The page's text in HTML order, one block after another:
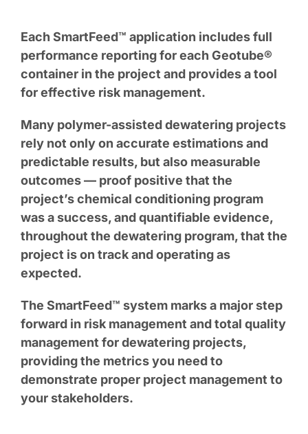
Each SmartFeed™ application includes full
performance reporting for each Geotube®
container in the project and provides a tool
for effective risk management.
Many polymer-assisted dewatering projects
rely not only on accurate estimations and
predictable results, but also measurable
outcomes — proof positive that the
project’s chemical conditioning program
was a success, and quantifiable evidence,
throughout the dewatering program, that the
project is on track and operating as
expected.
The SmartFeed™ system marks a major step
forward in risk management and total quality
management for dewatering projects,
providing the metrics you need to
demonstrate proper project management to
your stakeholders.